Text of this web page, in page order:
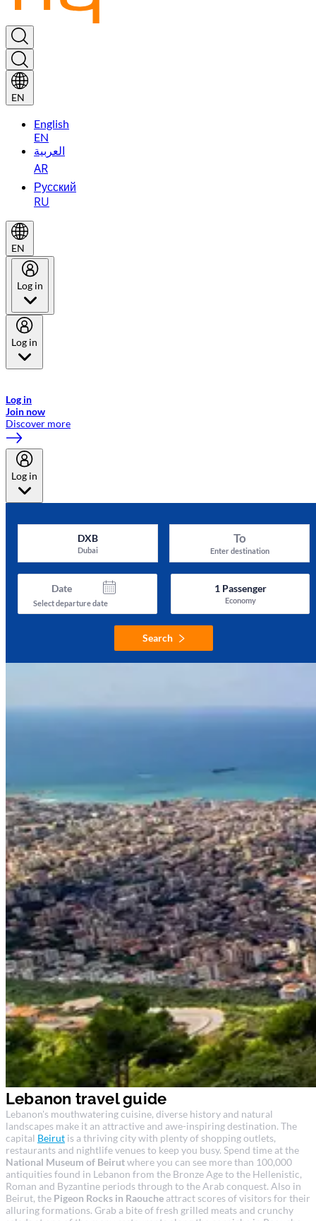
EN
English
EN
العربية
AR
Русский
RU
EN
Log in
Log in
Log in
Join now
Discover more
Log in
DXB
Dubai
To
Enter destination
Date
Select departure date
1Passenger
Economy
Search
Lebanon travel guide
Lebanon's mouthwatering cuisine, diverse history and natural
landscapes make it an attractive and awe-inspiring destination. The
capital Beirut is a thriving city with plenty of shopping outlets,
restaurants and nightlife venues to keep you busy. Spend time at the
National Museum of Beirutwhere you can see more than 100,000
antiquities found in Lebanon from the Bronze Age to the Hellenistic,
Roman and Byzantine periods through to the Arab conquest. Also in
Beirut, the Pigeon Rocks in Raouche attract scores of visitors for their
alluring formations. Grab a bite of fresh grilled meats and crunchy